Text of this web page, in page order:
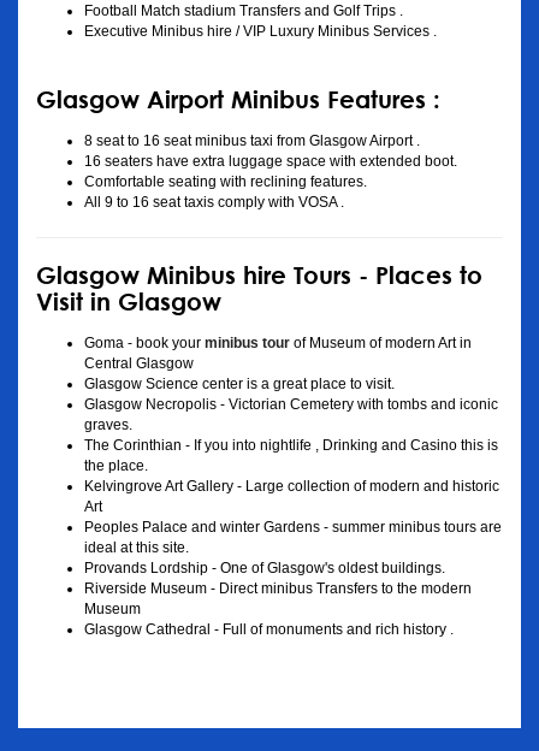
Football Match stadium Transfers and Golf Trips .
Executive Minibus hire / VIP Luxury Minibus Services .
Glasgow Airport Minibus Features :
8 seat to 16 seat minibus taxi from Glasgow Airport .
16 seaters have extra luggage space with extended boot.
Comfortable seating with reclining features.
All 9 to 16 seat taxis comply with VOSA .
Glasgow Minibus hire Tours - Places to
Visit in Glasgow
Goma - book your minibus tour of Museum of modern Art in
Central Glasgow
Glasgow Science center is a great place to visit.
Glasgow Necropolis - Victorian Cemetery with tombs and iconic
graves.
The Corinthian - If you into nightlife , Drinking and Casino this is
the place.
Kelvingrove Art Gallery - Large collection of modern and historic
Art
Peoples Palace and winter Gardens - summer minibus tours are
ideal at this site.
Provands Lordship - One of Glasgow's oldest buildings.
Riverside Museum - Direct minibus Transfers to the modern
Museum
Glasgow Cathedral - Full of monuments and rich history .